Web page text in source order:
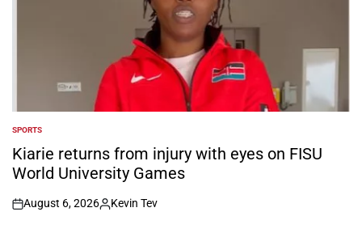
POSTED
IN
SPORTS
Kiarie returns from injury with eyes on FISU
World University Games
on
August 6, 2026
Posted
Kevin Tev